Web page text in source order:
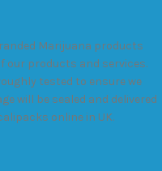
Marijuana products
our products and services.
tested to ensure we
will be sealed and delivered
online in UK.